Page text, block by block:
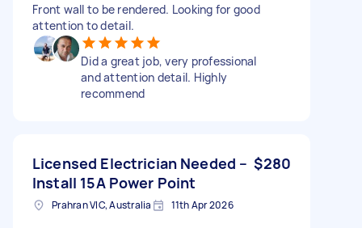
Front wall to be rendered. Looking for good
attention to detail.
Did a great job, very professional
and attention detail. Highly
recommend
Licensed Electrician Needed –
Install 15A Power Point
$280
Prahran VIC, Australia 11th Apr 2026